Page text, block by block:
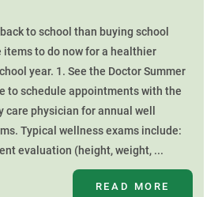
to school than buying school
items to do now for a healthier
year. 1. See the Doctor Summer
to schedule appointments with the
physician for annual well
Typical wellness exams include:
evaluation (height, weight, ...
READ MORE